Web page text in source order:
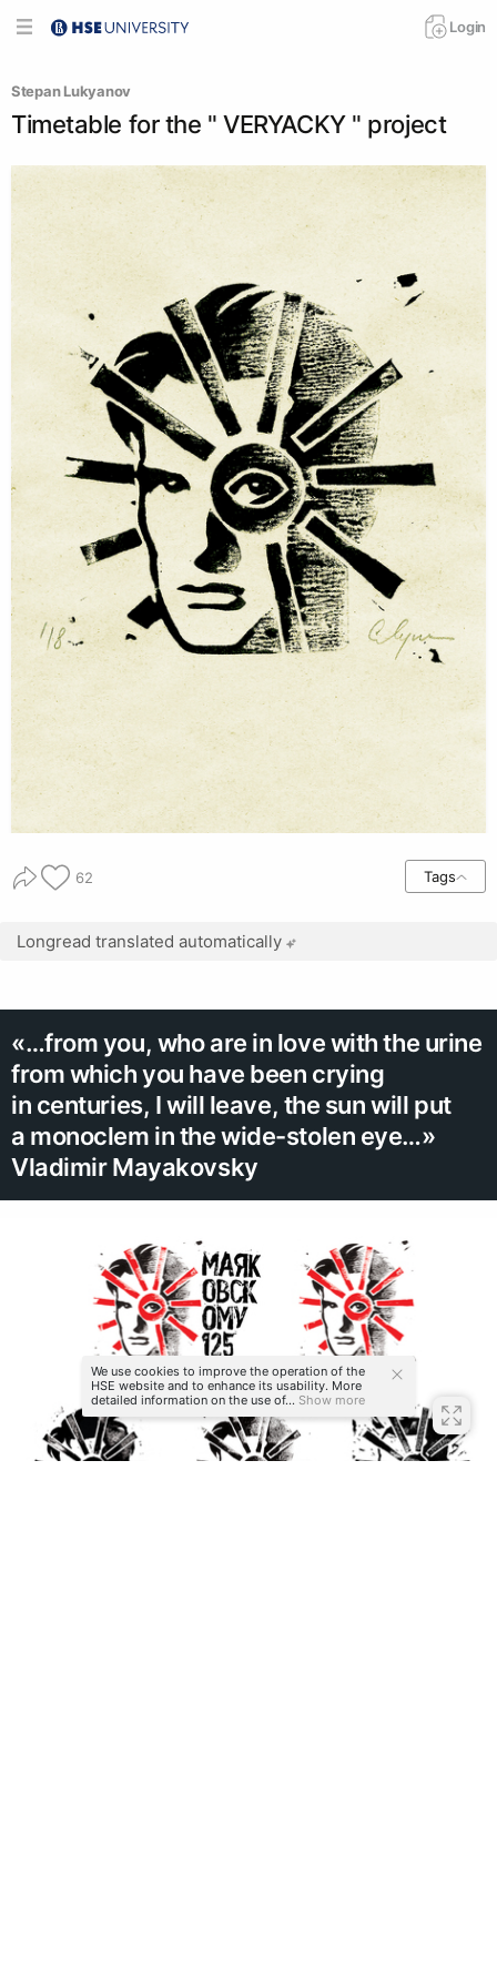
Login
Stepan Lukyanov
Timetable for the " VERYACKY " project
62 Tags
Longread translated automatically
«…from you, who are in love with the urine
from which you have been crying
in centuries, I will leave, the sun will put
a monoclem in the wide-stolen eye…»
Vladimir Mayakovsky
We use cookies to improve the operation of the
HSE website and to enhance its usability. More
detailed information on the use of... Show more